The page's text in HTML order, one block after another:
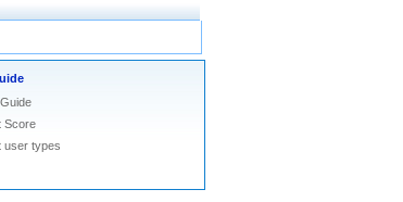
Score
user types